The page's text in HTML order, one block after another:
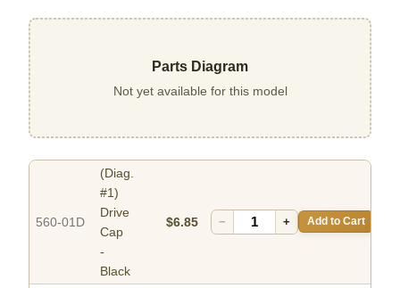
Parts Diagram
Not yet available for this model
560-01D
(Diag.
#1)
Drive
Cap
-
Black
$6.85 − + Add to Cart